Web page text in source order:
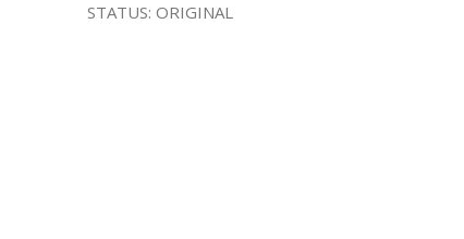
STATUS: ORIGINAL